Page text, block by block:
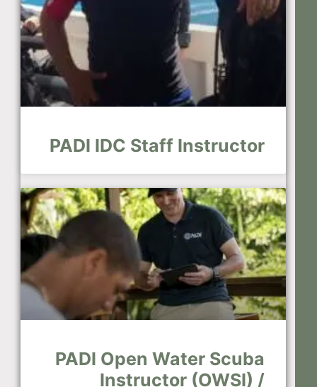
PADI IDC Staff Instructor
PADI Open Water Scuba
Instructor (OWSI) /